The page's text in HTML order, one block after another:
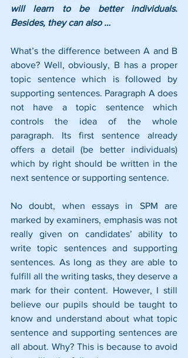
will learn to be better individuals.
Besides, they can also …
What’s the difference between A and B
above? Well, obviously, B has a proper
topic sentence which is followed by
supporting sentences. Paragraph A does
not have a topic sentence which
controls the idea of the whole
paragraph. Its first sentence already
offers a detail (be better individuals)
which by right should be written in the
next sentence or supporting sentence.
No doubt, when essays in SPM are
marked by examiners, emphasis was not
really given on candidates’ ability to
write topic sentences and supporting
sentences. As long as they are able to
fulfill all the writing tasks, they deserve a
mark for their content. However, I still
believe our pupils should be taught to
know and understand about what topic
sentence and supporting sentences are
all about. Why? This is because to avoid